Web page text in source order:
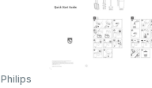
Philips